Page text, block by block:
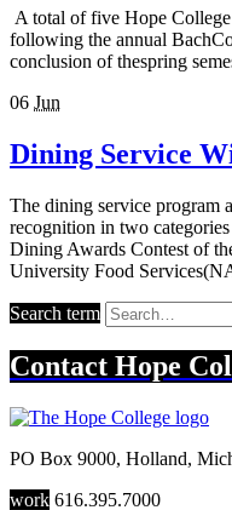
A total of five Hope College
following the annual
conclusion of thespring
06 Jun
Dining Service
The dining service program
recognition in two
Dining Awards Contest of
University Food
Search term
Contact Hope
PO Box 9000, Holland,
work 616.395.7000